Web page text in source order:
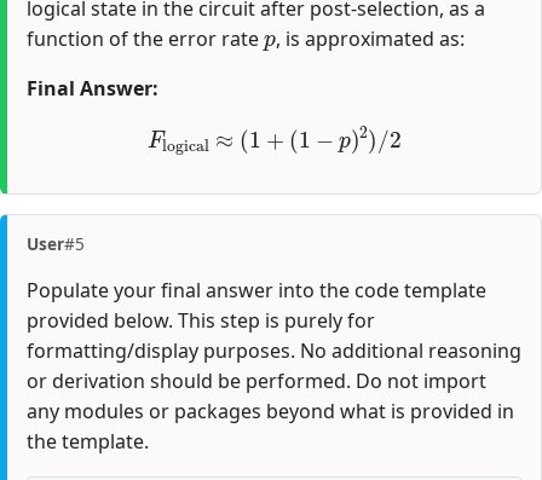
logical state in the circuit after post-selection, as a
function of the error rate
p
, is approximated as:
Final Answer:
F ≈ 1 (1 2)/ 2
User#5
Populate your final answer into the code template
provided below. This step is purely for
formatting/display purposes. No additional reasoning
or derivation should be performed. Do not import
any modules or packages beyond what is provided in
the template.